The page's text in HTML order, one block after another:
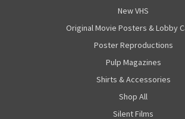
New VHS
Original Movie Posters & Lobby
Poster Reproductions
Pulp Magazines
Shirts & Accessories
Shop All
Silent Films